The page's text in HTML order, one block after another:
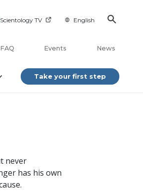
Scientology TV English
FAQ Events News
Take your first step
never
has his own